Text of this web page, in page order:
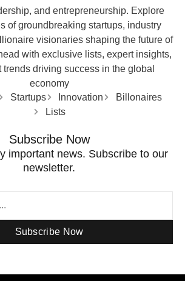
and entrepreneurship. Explore
of groundbreaking startups, industry
visionaries shaping the future of
with exclusive lists, expert insights,
trends driving success in the global
economy
Startups Innovation
Billonaires
Lists
Subscribe Now
important news. Subscribe to our
newsletter.
Subscribe Now